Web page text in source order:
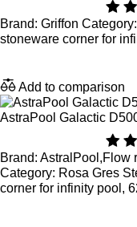
Brand: Griffon
stoneware corner for
Add to comparison
AstraPool Galactic
Brand: AstralPool,Flow
Category: Rosa Gres
corner for infinity pool,